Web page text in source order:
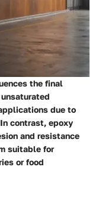
the final
due to
contrast, epoxy
and resistance
suitable for
or food